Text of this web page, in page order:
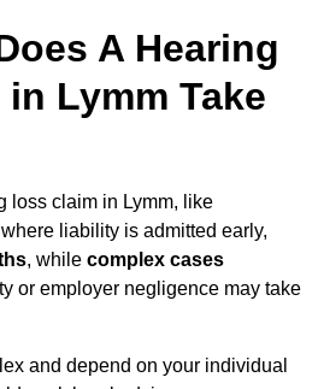
A Hearing
Lymm Take
loss claim in Lymm, like
where liability is admitted early,
, while complex cases
or employer negligence may take
and depend on your individual